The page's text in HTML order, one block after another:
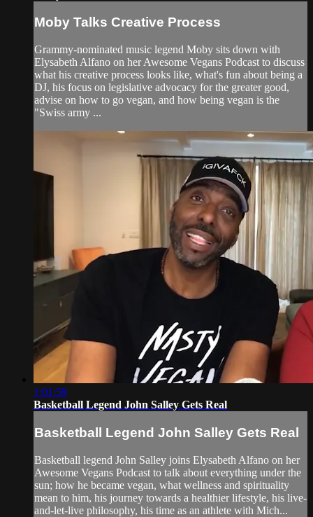
Moby Talks Creative Process
Grammy-nominated music legend Moby sits down with
Elysabeth Alfano on her Awesome Vegans Podcast to discuss
what his creative process looks like, what's fun about being a
DJ, his focus on legislative advocacy for the greater good,
advise on how to go vegan, and how being vegan is the
"Swiss army ...
1:01:59
Basketball Legend John Salley Gets Real
Basketball Legend John Salley Gets Real
Basketball legend John Salley joins Elysabeth Alfano on her
Awesome Vegans Podcast to talk about everything under the
sun; how he became vegan, what wellness and spirituality
mean to him, his journey towards a healthier lifestyle, his live-
and-let-live philosophy, his time as an athlete with Mich...